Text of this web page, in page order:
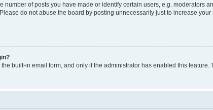
of posts you have made or identify certain users, e.g. moderators
do not abuse the board by posting unnecessarily just to increase
built-in email form, and only if the administrator has enabled this